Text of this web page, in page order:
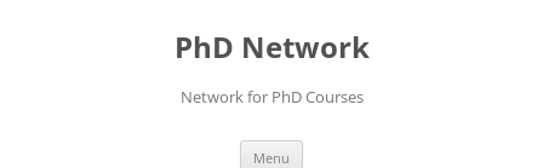
PhD Network
Network for PhD Courses
Menu